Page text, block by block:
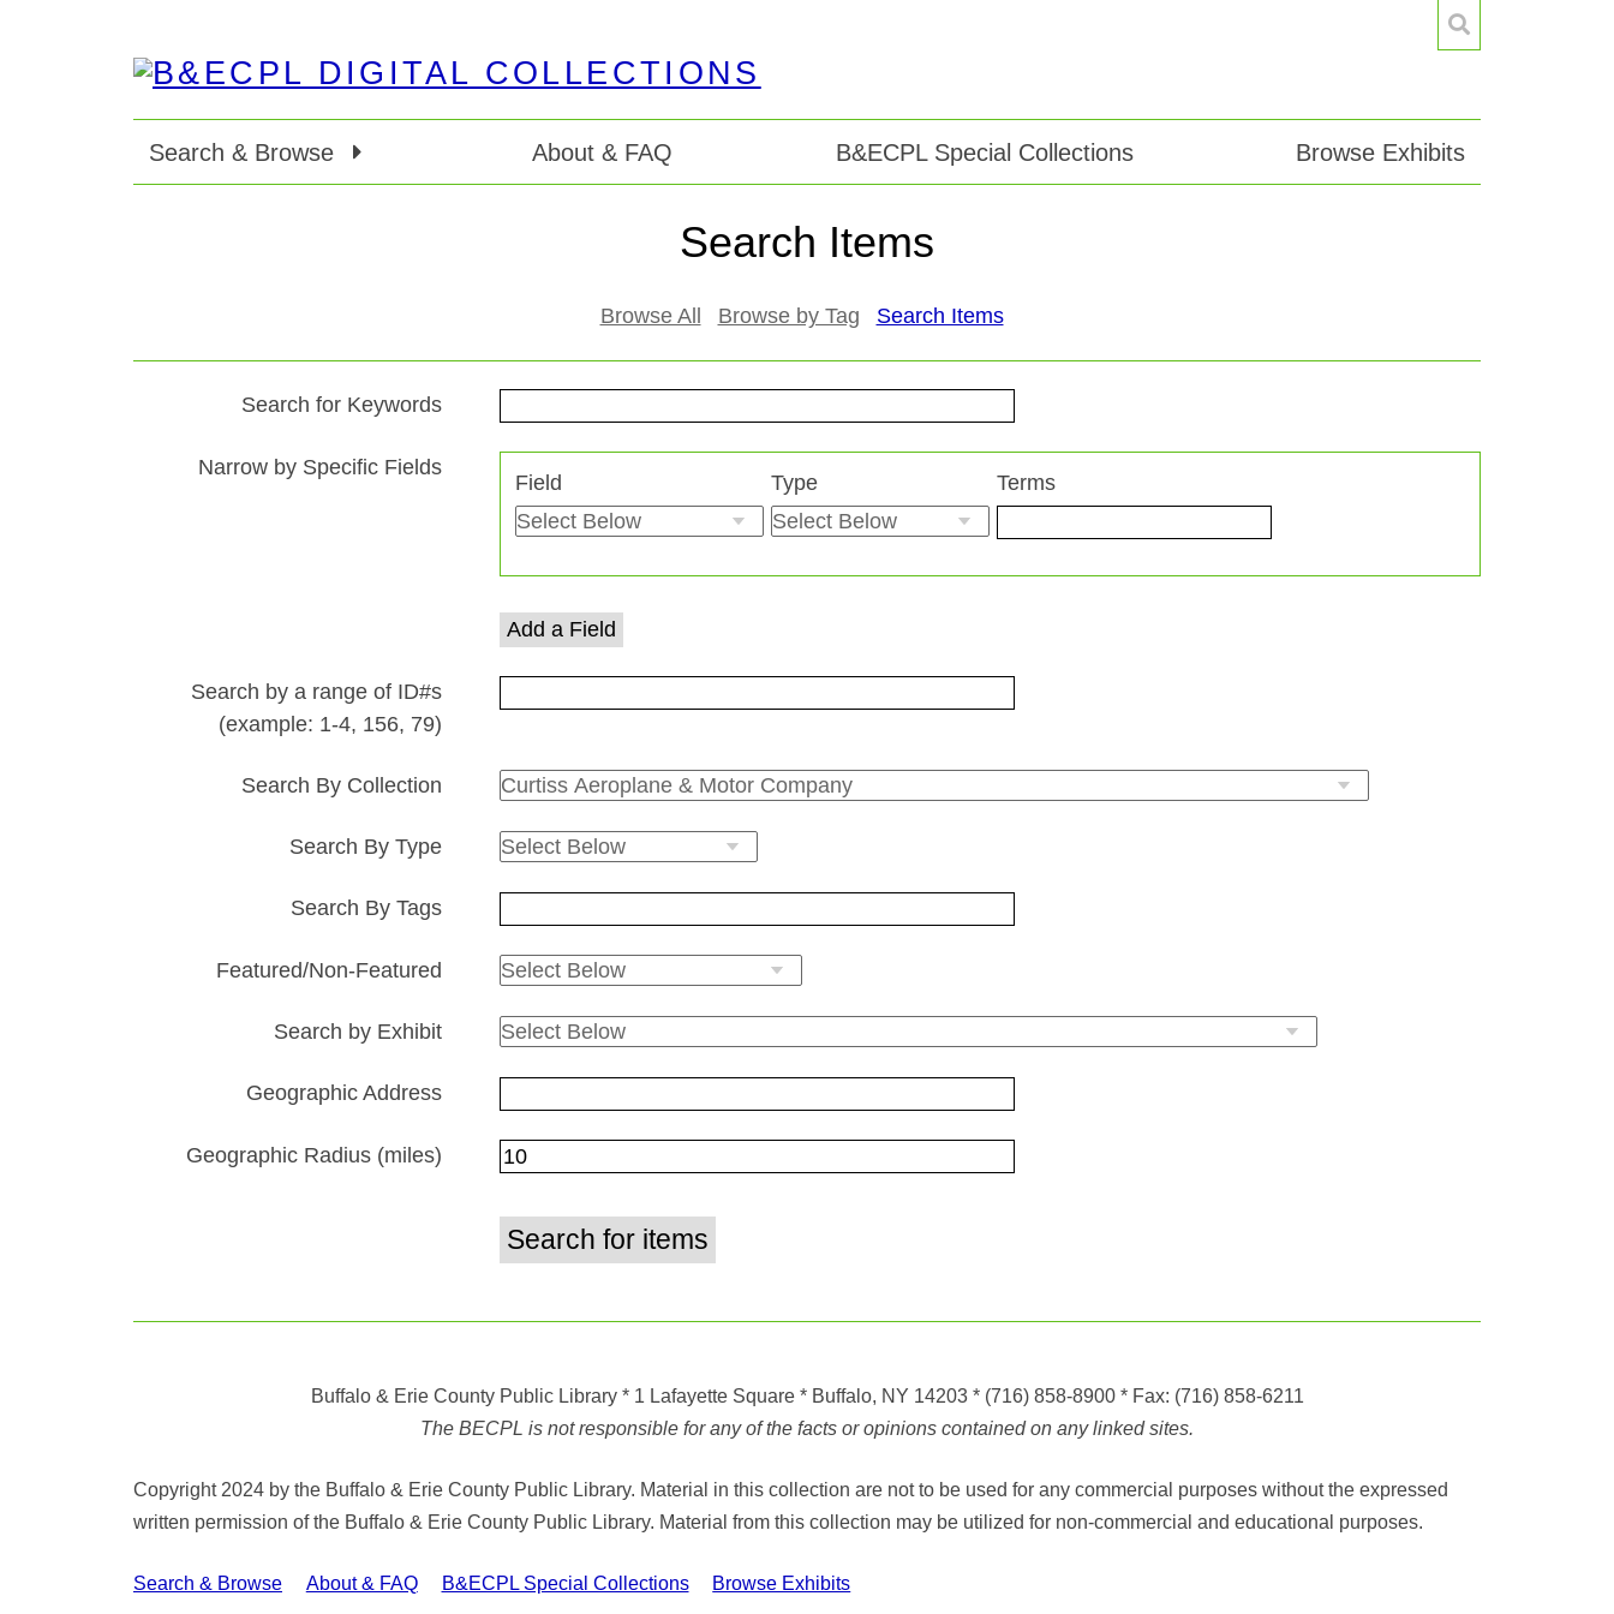
Search & Browse About & FAQ B&ECPL Special Collections Browse Exhibits
Search Items
Browse All Browse by Tag Search Items
Search for Keywords
Specific
Narrow by Specific Fields
Search Field
Search Type
Search Terms
Search Joiner
Field Type Terms
Add a Field
Search by a range of ID#s
(example: 1-4, 156, 79)
Search By Collection
Search By Type
Search By Tags
Featured/Non-Featured
Search by Exhibit
Geographic Address
Geographic Radius (miles)
Buffalo & Erie County Public Library * 1 Lafayette Square * Buffalo, NY 14203*(716) 858-8900* Fax: (716) 858-6211
The BECPL is not responsible for any of the facts or opinions contained on any linked sites.
Copyright 2024 by the Buffalo & Erie County Public Library. Material in this collection are not to be used for any commercial purposes without the expressed
written permission of the Buffalo & Erie County Public Library. Material from this collection may be utilized for non-commercial and educational purposes.
Search & Browse About & FAQ B&ECPL Special Collections Browse Exhibits